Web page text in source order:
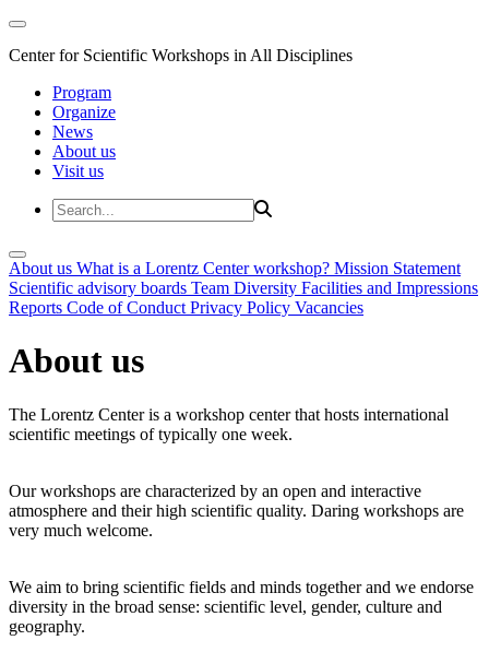
Center for Scientific Workshops in All Disciplines
Program
Organize
News
About us
Visit us
About us What is a Lorentz Center workshop? Mission Statement
Scientific advisory boards Team Diversity Facilities and Impressions
Reports Code of Conduct Privacy Policy Vacancies
About us
The Lorentz Center is a workshop center that hosts international
scientific meetings of typically one week.
Our workshops are characterized by an open and interactive
atmosphere and their high scientific quality. Daring workshops are
very much welcome.
We aim to bring scientific fields and minds together and we endorse
diversity in the broad sense: scientific level, gender, culture and
geography.